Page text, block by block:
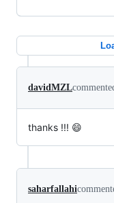
davidMZL
thanks !!! 😄
saharfallahi